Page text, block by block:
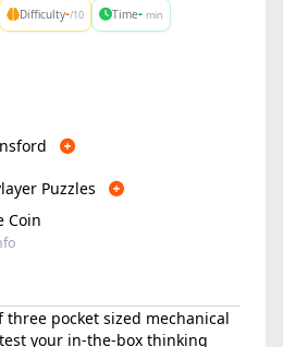
Difficulty-/10 Time- min
Puzzles
Coin
three pocket sized mechanical
your in-the-box thinking